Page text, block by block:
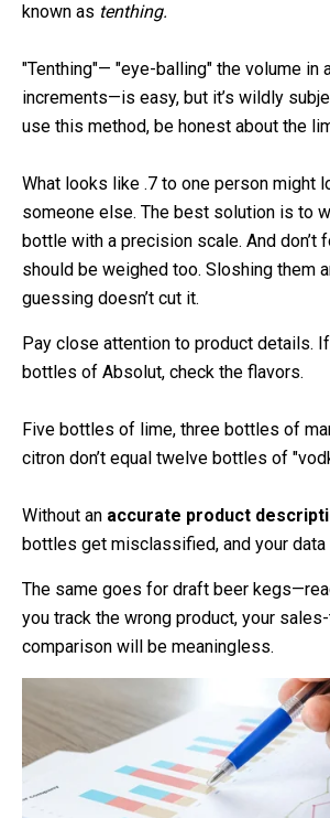
known as tenthing.
"Tenthing"— "eye-balling" the volume in
increments—is easy, but it’s wildly
use this method, be honest about the
What looks like .7 to one person might
someone else. The best solution is to
bottle with a precision scale. And
should be weighed too. Sloshing them
guessing doesn’t cut it.
Pay close attention to product details.
bottles of Absolut, check the flavors.
Five bottles of lime, three bottles of
citron don’t equal twelve bottles of
Without an accurate product
bottles get misclassified, and your
The same goes for draft beer
you track the wrong product, your
comparison will be meaningless.